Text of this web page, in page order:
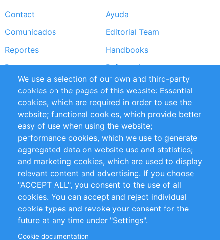
menu
Contact
Ayuda
Comunicados
Editorial Team
Reportes
Handbooks
Partners
Referencias
RSS Feed
Sustainability
Privacy Policy
Terms and Conditions
Impressum
Customer Support
+49 (0)30 - 2084712 50
info@inomics.com
Follow Us
We use a selection of our own and third-party
cookies on the pages of this website: Essential
cookies, which are required in order to use the
website; functional cookies, which provide better
easy of use when using the website;
performance cookies, which we use to generate
aggregated data on website use and statistics;
and marketing cookies, which are used to display
relevant content and advertising. If you choose
"ACCEPT ALL", you consent to the use of all
cookies. You can accept and reject individual
cookie types and revoke your consent for the
future at any time under "Settings".
Cookie documentation